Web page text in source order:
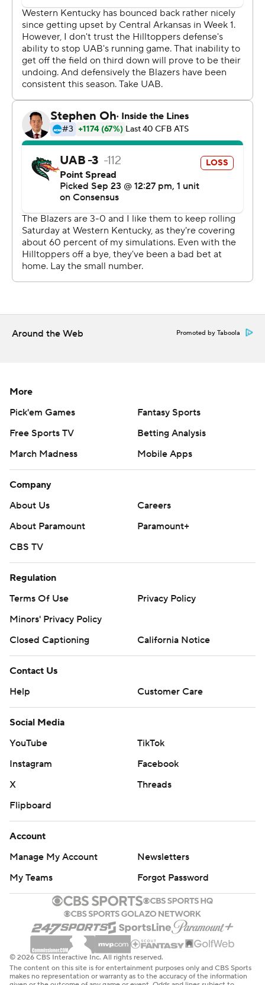
UAB's last chance ended when DeAngelo Malone
sacked Johnson on fourth-and-19 at the WKU 48-yard
Johnston finished 18-of-31 passing for 181 yards and four
interceptions, including two by WKU's Kyle Bailey.
Storey passed for 189 yards and led the Hilltoppers with
26 yards on the ground. Pearson had five catches for 94
yards.
Copyright 2019 by STATS LLC and Associated Press.
Any commercial use or distribution without the express
written consent of STATS LLC and Associated Press is
strictly prohibited.
Around the Web Promoted by Taboola
More
Pick'em Games
Fantasy Sports
Free Sports TV
Betting Analysis
March Madness
Mobile Apps
Company
About Us
Careers
About Paramount
Paramount+
CBS TV
Regulation
Terms Of Use
Privacy Policy
Minors' Privacy Policy
Closed Captioning
California Notice
Contact Us
Help
Customer Care
Social Media
YouTube
TikTok
Instagram
Facebook
X
Threads
Flipboard
Account
Manage My Account
Newsletters
My Teams
Forgot Password
© 2026 CBS Interactive Inc. All rights reserved.
The content on this site is for entertainment purposes only and CBS Sports
makes no representation or warranty as to the accuracy of the information